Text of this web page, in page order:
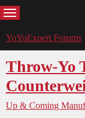
MENU
YoYoExpert Forums
Throw-Yo
Up & Coming